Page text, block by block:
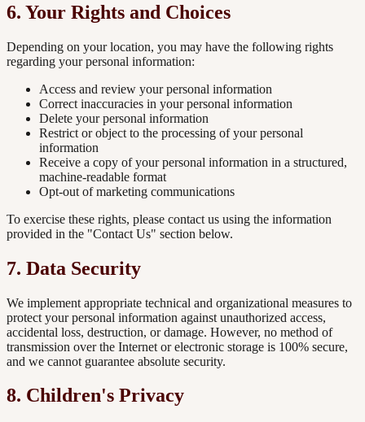
6. Your Rights and Choices
Depending on your location, you may have the following rights
regarding your personal information:
Access and review your personal information
Correct inaccuracies in your personal information
Delete your personal information
Restrict or object to the processing of your personal
information
Receive a copy of your personal information in a structured,
machine-readable format
Opt-out of marketing communications
To exercise these rights, please contact us using the information
provided in the "Contact Us" section below.
7. Data Security
We implement appropriate technical and organizational measures to
protect your personal information against unauthorized access,
accidental loss, destruction, or damage. However, no method of
transmission over the Internet or electronic storage is 100% secure,
and we cannot guarantee absolute security.
8. Children's Privacy